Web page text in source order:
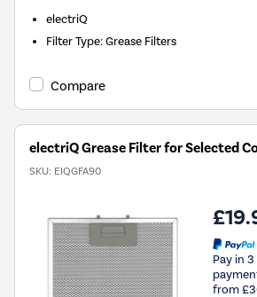
electriQ
Filter Type:Grease Filters
Compare
electriQ Grease Filter for Selected
SKU: EIQGFA90
Pay in
from